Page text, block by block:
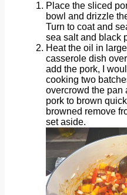
Place the sliced
bowl and drizzle
Turn to coat and
sea salt and black
Heat the oil in
casserole dish
add the pork, I
cooking two
overcrowd the pan
pork to brown
browned remove
set aside.